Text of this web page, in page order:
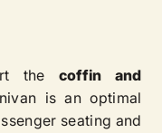
the coffin and
is an optimal
seating and